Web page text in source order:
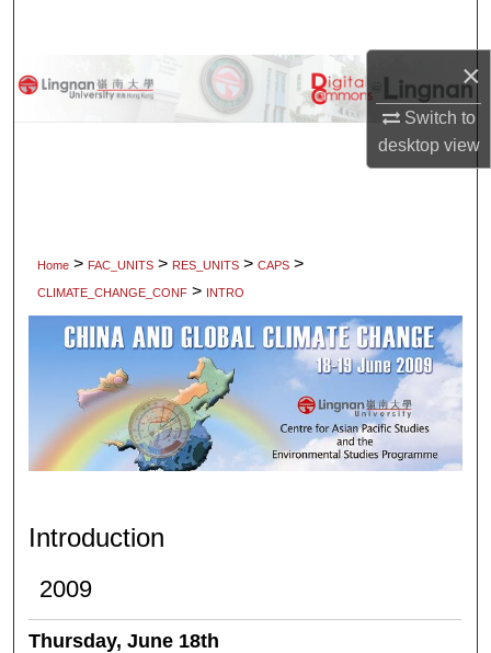
×
Switch to
desktopview
Browse Collections
Home > FAC_UNITS > RES_UNITS > CAPS >
CLIMATE_CHANGE_CONF > INTRO
INTRODUCTION
Introduction
2009
Thursday, June 18th